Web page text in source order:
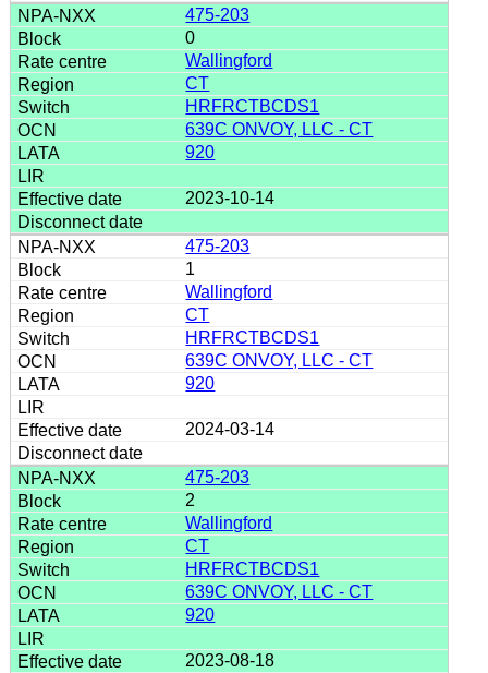
475-203
0
Wallingford
CT
HRFRCTBCDS1
639C ONVOY, LLC - CT
920
2023-10-14
475-203
1
Wallingford
CT
HRFRCTBCDS1
639C ONVOY, LLC - CT
920
2024-03-14
475-203
2
Wallingford
CT
HRFRCTBCDS1
639C ONVOY, LLC - CT
920
2023-08-18